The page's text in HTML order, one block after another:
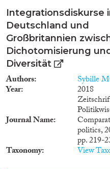
Integrationsdiskurse
Deutschland und
Großbritannien
Dichotomisierung
Diversität
Authors Sybille
Year 2018
Journal Name
politics,
pp. 219-
Taxonomy View